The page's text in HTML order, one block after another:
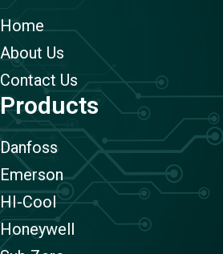
Home
About Us
Contact Us
Products
Danfoss
Emerson
HI-Cool
Honeywell